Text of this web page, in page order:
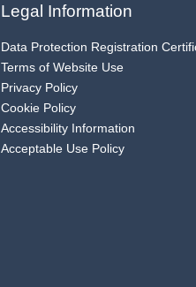
Legal Information
Data Protection Registration
Terms of Website Use
Privacy Policy
Cookie Policy
Accessibility Information
Acceptable Use Policy